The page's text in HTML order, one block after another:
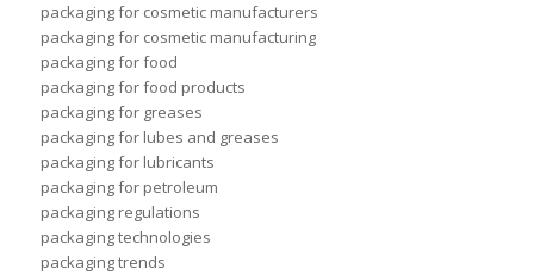
packaging for cosmetic manufacturers
packaging for cosmetic manufacturing
packaging for food
packaging for food products
packaging for greases
packaging for lubes and greases
packaging for lubricants
packaging for petroleum
packaging regulations
packaging technologies
packaging trends